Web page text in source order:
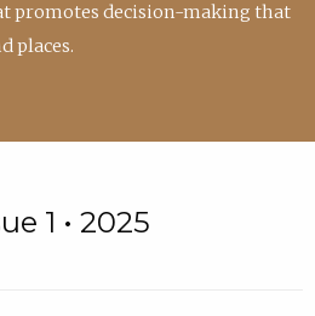
promotes decision-making that
places.
1 • 2025